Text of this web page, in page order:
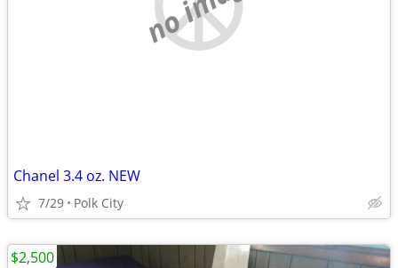
Chanel 3.4 oz. NEW
7/29 Polk City
$2,500